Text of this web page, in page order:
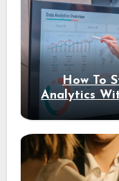
How To
Analytics